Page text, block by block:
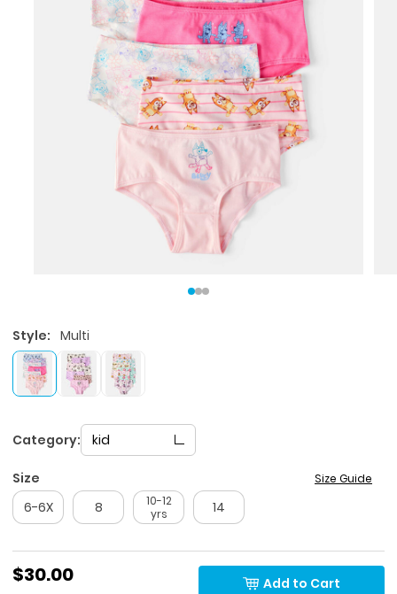
Style: Multi
Category: kid
Size Size Guide
6-6X 8
10-12
yrs
14
$30.00 Add to Cart